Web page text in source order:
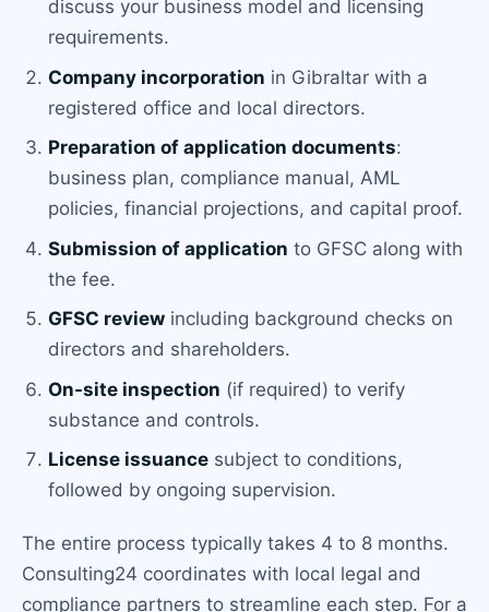
discuss your business model and licensing
requirements.
Company incorporation in Gibraltar with a
registered office and local directors.
Preparation of application documents:
business plan, compliance manual, AML
policies, financial projections, and capital proof.
Submission of application to GFSC along with
the fee.
GFSC review including background checks on
directors and shareholders.
On-site inspection (if required) to verify
substance and controls.
License issuance subject to conditions,
followed by ongoing supervision.
The entire process typically takes 4 to 8 months.
Consulting24 coordinates with local legal and
compliance partners to streamline each step. For a